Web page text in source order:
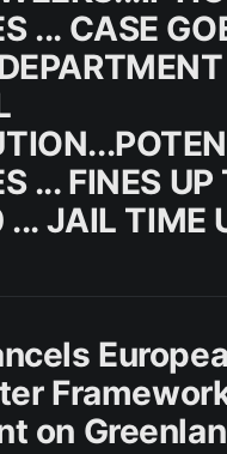
... CASE
... FINES UP
JAIL TIME
on